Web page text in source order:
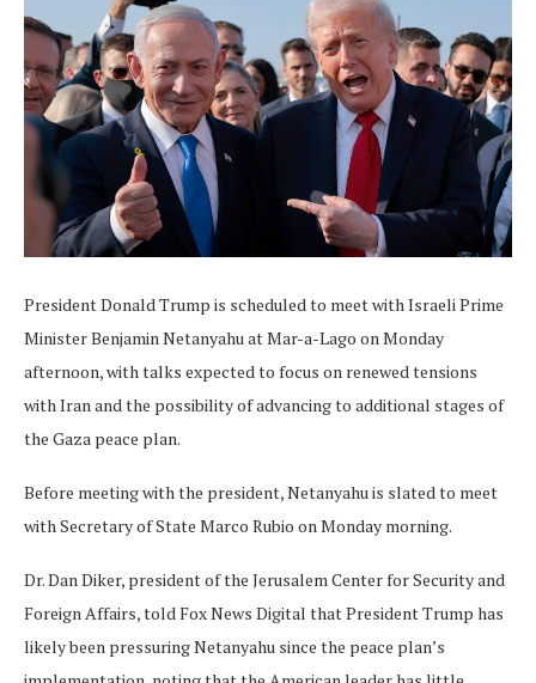
President Donald Trump is scheduled to meet with Israeli Prime
Minister Benjamin Netanyahu at Mar-a-Lago on Monday
afternoon, with talks expected to focus on renewed tensions
with Iran and the possibility of advancing to additional stages of
the Gaza peace plan.
Before meeting with the president, Netanyahu is slated to meet
with Secretary of State Marco Rubio on Monday morning.
Dr. Dan Diker, president of the Jerusalem Center for Security and
Foreign Affairs, told Fox News Digital that President Trump has
likely been pressuring Netanyahu since the peace plan’s